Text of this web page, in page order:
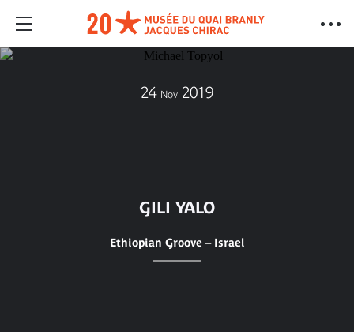
24 Nov 2019
GILI YALO
Ethiopian Groove – Israel